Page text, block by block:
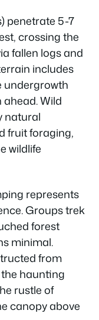
penetrate 5-7
crossing the
fallen logs and
includes
undergrowth
Wild
natural
fruit foraging,
wildlife
represents
Groups trek
forest
minimal.
from
the haunting
rustle of
canopy above